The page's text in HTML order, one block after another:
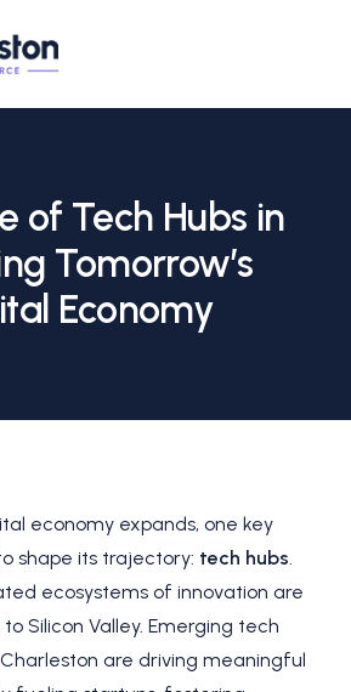
of Tech Hubs in
Tomorrow’s
Economy
economy expands, one key
shape its trajectory: tech hubs.
ecosystems of innovation are
Silicon Valley. Emerging tech
are driving meaningful